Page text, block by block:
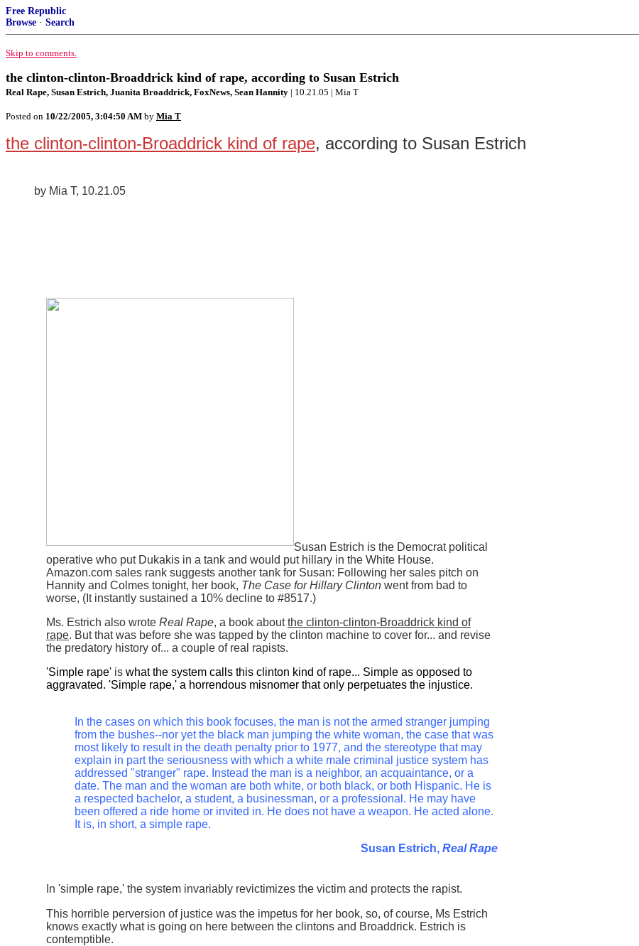
Free Republic
Browse · Search
Skip to comments.
the clinton-clinton-Broaddrick kind of rape, according to Susan Estrich
Real Rape, Susan Estrich, Juanita Broaddrick, FoxNews, Sean Hannity | 10.21.05 | Mia T
Posted on 10/22/2005, 3:04:50 AM by Mia T
the clinton-clinton-Broaddrick kind of rape, according to Susan Estrich
by Mia T, 10.21.05
Susan Estrich is the Democrat political
operative who put Dukakis in a tank and would put hillary in the White House.
Amazon.com sales rank suggests another tank for Susan: Following her sales pitch on
Hannity and Colmes tonight, her book, The Case for Hillary Clinton went from bad to
worse, (It instantly sustained a 10% decline to #8517.)
Ms. Estrich also wrote Real Rape, a book aboutthe clinton-clinton-Broaddrick kind of
rape. But that was before she was tapped by the clinton machine to cover for... and revise
the predatory history of... a couple of real rapists.
'Simple rape' is what the system calls this clinton kind of rape... Simple as opposed to
aggravated. 'Simple rape,' a horrendous misnomer that only perpetuates the injustice.
In the cases on which this book focuses, the man is not the armed stranger jumping
from the bushes--nor yet the black man jumping the white woman, the case that was
most likely to result in the death penalty prior to 1977, and the stereotype that may
explain in part the seriousness with which a white male criminal justice system has
addressed "stranger" rape. Instead the man is a neighbor, an acquaintance, or a
date. The man and the woman are both white, or both black, or both Hispanic. He is
a respected bachelor, a student, a businessman, or a professional. He may have
been offered a ride home or invited in. He does not have a weapon. He acted alone.
It is, in short, a simple rape.
Susan Estrich, Real Rape
In 'simple rape,' the system invariably revictimizes the victim and protects the rapist.
This horrible perversion of justice was the impetus for her book, so, of course, Ms Estrich
knows exactly what is going on here between the clintons and Broaddrick. Estrich is
contemptible.